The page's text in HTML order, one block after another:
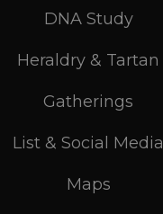
DNA Study
Heraldry & Tartan
Gatherings
List & Social Media
Maps